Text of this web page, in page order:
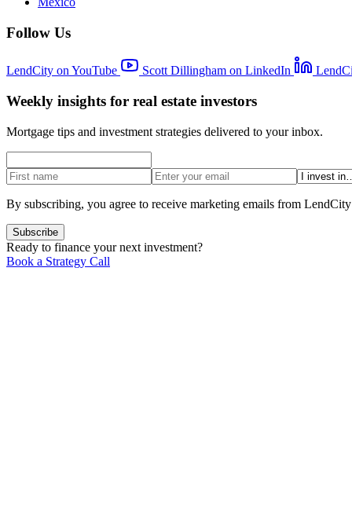
Follow Us
LendCity on YouTube Scott Dillingham on LinkedIn
Weekly insights for real estate investors
Mortgage tips and investment strategies delivered to your inbox.
By subscribing, you agree to receive marketing emails from
Subscribe
Ready to finance your next investment?
Book a Strategy Call